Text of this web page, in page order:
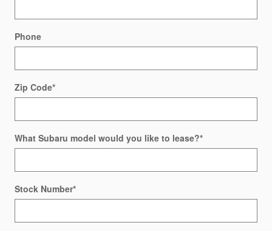
Phone
Zip Code*
What Subaru model would you like to lease?*
Stock Number*